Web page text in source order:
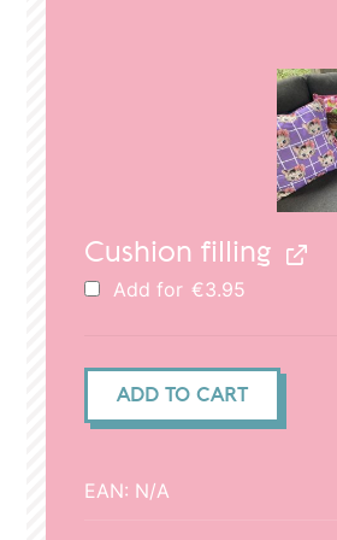
€20.95.
Cushion filling
Add for €3.95
cover
Deer
ADD TO CART
EAN: N/A